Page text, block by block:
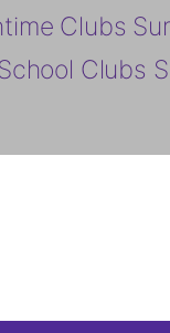
Clubs
Clubs